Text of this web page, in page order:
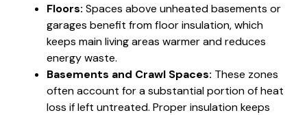
Floors: Spaces above unheated basements or
garages benefit from floor insulation, which
keeps main living areas warmer and reduces
energy waste.
Basements and Crawl Spaces: These zones
often account for a substantial portion of heat
loss if left untreated. Proper insulation keeps